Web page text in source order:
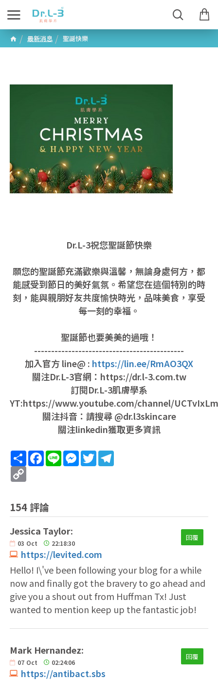
最新消息 聖誕快樂
Dr.L-3祝您聖誕節快樂
願您的聖誕節充滿歡樂與溫馨，無論身處何方，都
能感受到節日的美好氣氛。希望您在這個特別的時
刻，能與親朋好友共度愉快時光，品味美食，享受
每一刻的幸福。
聖誕節也要美美的過哦！
--------------------------------------------
加入官方 line@ : https://lin.ee/RmAO3QX
關注Dr.L-3官網：https://dr.l-3.com.tw
訂閱Dr.L-3肌膚學系
YT:https://www.youtube.com/channel/
關注抖音：請搜尋 @dr.l3skincare
關注linkedin獲取更多資訊
ShareFacebook
LineMessenger
Twitter
Copy
154 評論
Jessica Taylor:
03 Oct 22:18:30
https://levited.com
回覆
Hello! I\'ve been following your blog for a while
now and finally got the bravery to go ahead and
give you a shout out from Huffman Tx! Just
wanted to mention keep up the fantastic job!
Mark Hernandez:
07 Oct 02:24:06
https://antibact.sbs
回覆